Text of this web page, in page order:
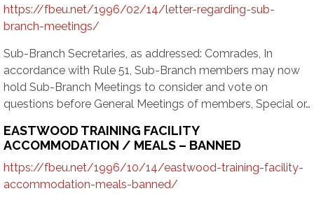
https://fbeu.net/1996/02/14/letter-regarding-sub-
branch-meetings/
Sub-Branch Secretaries, as addressed: Comrades, In
accordance with Rule 51, Sub-Branch members may now
hold Sub-Branch Meetings to consider and vote on
questions before General Meetings of members, Special or…
EASTWOOD TRAINING FACILITY
ACCOMMODATION / MEALS – BANNED
https://fbeu.net/1996/10/14/eastwood-training-facility-
accommodation-meals-banned/